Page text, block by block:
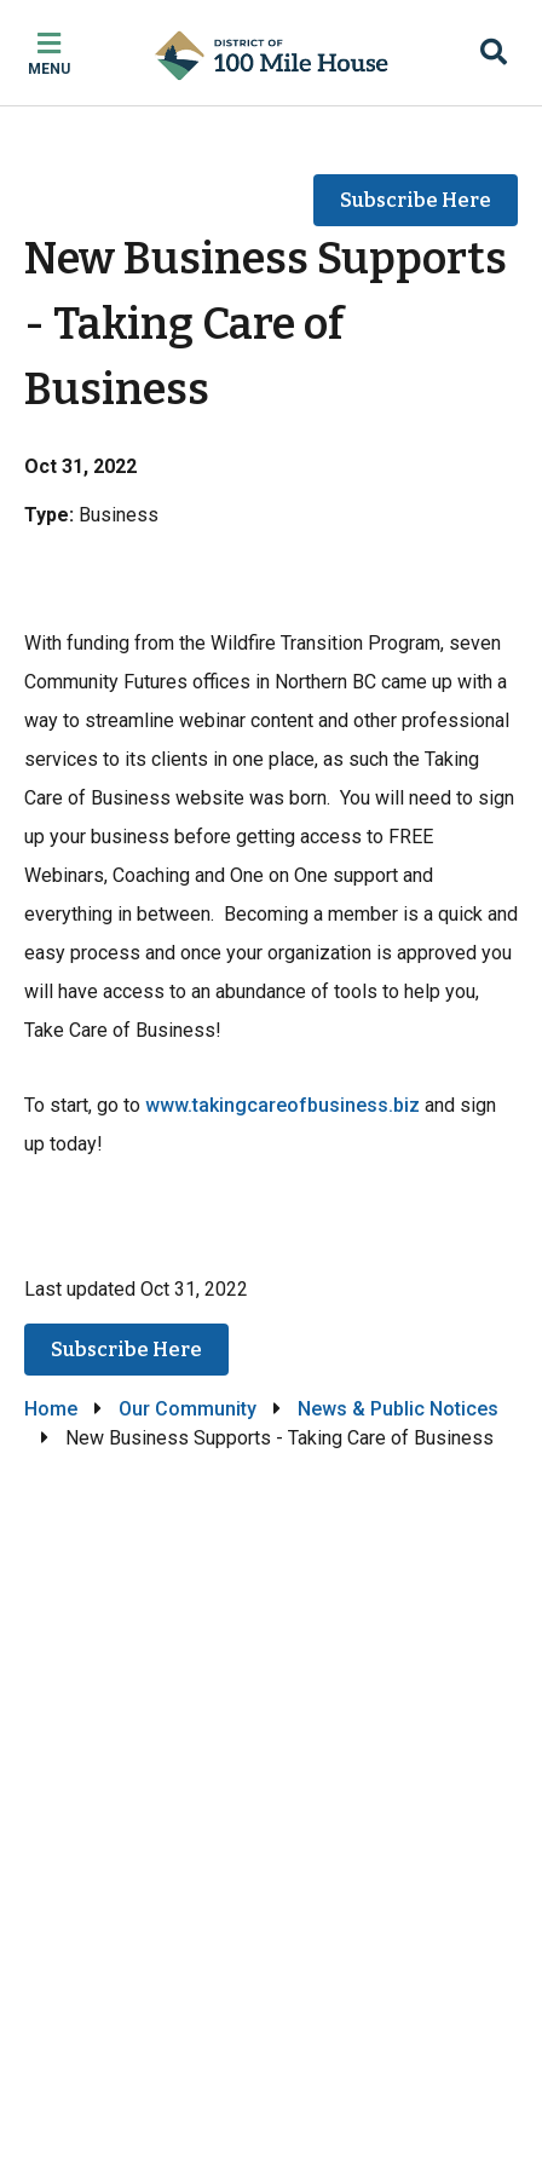
main
content
main
menu
footer
MENU
Subscribe Here
New Business Supports
- Taking Care of
Business
Oct 31, 2022
Type: Business
With funding from the Wildfire Transition Program, seven
Community Futures offices in Northern BC came up with a
way to streamline webinar content and other professional
services to its clients in one place, as such the Taking
Care of Business website was born. You will need to sign
up your business before getting access to FREE
Webinars, Coaching and One on One support and
everything in between. Becoming a member is a quick and
easy process and once your organization is approved you
will have access to an abundance of tools to help you,
Take Care of Business!
To start, go to www.takingcareofbusiness.biz and sign
up today!
Last updated Oct 31, 2022
Subscribe Here
Breadcrumb
Home Our Community
News & Public Notices
New Business Supports - Taking Care of Business